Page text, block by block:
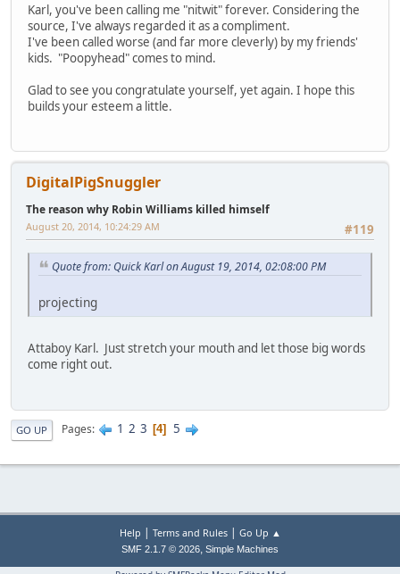
Karl, you've been calling me "nitwit" forever. Considering the
source, I've always regarded it as a compliment.
I've been called worse (and far more cleverly) by my friends'
kids. "Poopyhead" comes to mind.
Glad to see you congratulate yourself, yet again. I hope this
builds your esteem a little.
DigitalPigSnuggler
The reason why Robin Williams killed himself
#119
August 20, 2014, 10:24:29 AM
Quote from: Quick Karl on August 19, 2014, 02:08:00 PM
projecting
Attaboy Karl. Just stretch your mouth and let those big words
come right out.
GO UP Pages 1 2 3 4 5
Help | Terms and Rules| Go Up ▲
SMF 2.1.7 © 2026, Simple Machines